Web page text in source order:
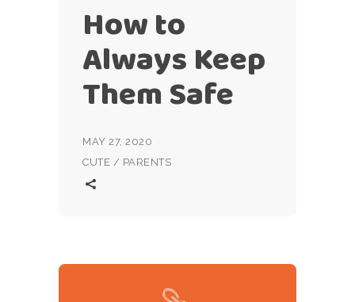
How to
Always Keep
Them Safe
MAY 27, 2020
CUTE / PARENTS